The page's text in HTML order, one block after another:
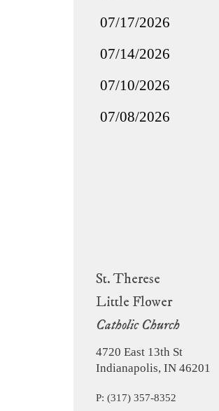
St. Therese
Little Flower
Catholic Church
4720 East 13th St
Indianapolis, IN 46201
P: (317) 357-8352
07/17/2026
07/14/2026
07/10/2026
07/08/2026